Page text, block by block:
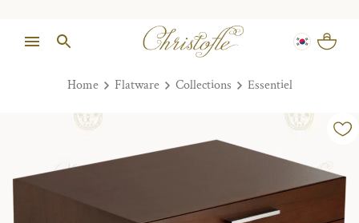
Home Flatware Collections Essentiel